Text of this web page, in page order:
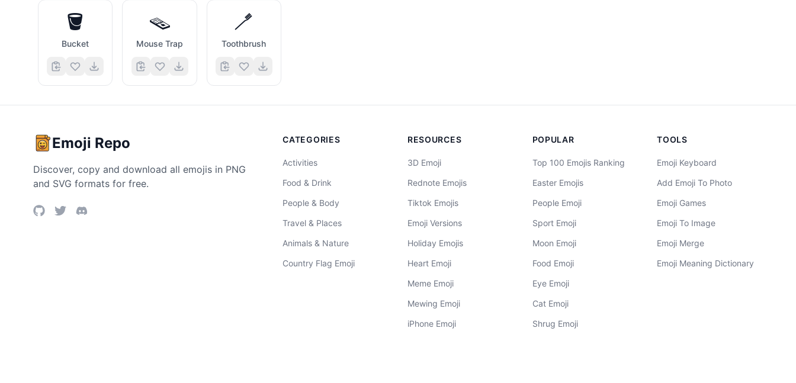
🪣
Bucket
🪤
Mouse Trap
🪥
Toothbrush
Emoji Repo
Discover, copy and download all emojis in PNG
and SVG formats for free.
CATEGORIES
Activities
Food & Drink
People & Body
Travel & Places
Animals & Nature
Country Flag Emoji
RESOURCES
3D Emoji
Rednote Emojis
Tiktok Emojis
Emoji Versions
Holiday Emojis
Heart Emoji
Meme Emoji
Mewing Emoji
iPhone Emoji
POPULAR
Top 100 Emojis Ranking
Easter Emojis
People Emoji
Sport Emoji
Moon Emoji
Food Emoji
Eye Emoji
Cat Emoji
Shrug Emoji
TOOLS
Emoji Keyboard
Add Emoji To Photo
Emoji Games
Emoji To Image
Emoji Merge
Emoji Meaning Dictionary